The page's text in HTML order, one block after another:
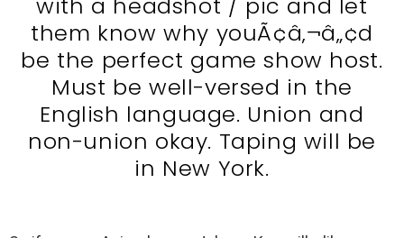
with a headshot / pic and let
them know why youÃ¢â‚¬â„¢d
be the perfect game show host.
Must be well-versed in the
English language. Union and
non-union okay. Taping will be
in New York.